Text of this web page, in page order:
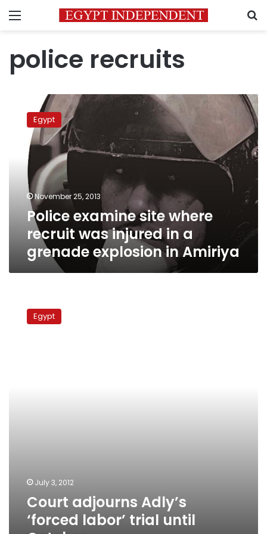
Menu
police recruits
examine
where
recruit
injured
grenade
explosion
Amiriya
Egypt
November 25, 2013
Police examine site where
recruit was injured in a
grenade explosion in Amiriya
adjourns
Adly’s Egypt
July 3, 2012
Court adjourns Adly’s
‘forced labor’ trial until